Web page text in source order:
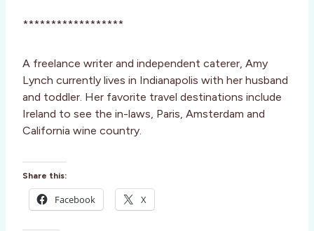
******************
A freelance writer and independent caterer, Amy
Lynch currently lives in Indianapolis with her husband
and toddler. Her favorite travel destinations include
Ireland to see the in-laws, Paris, Amsterdam and
California wine country.
Share this:
Facebook X